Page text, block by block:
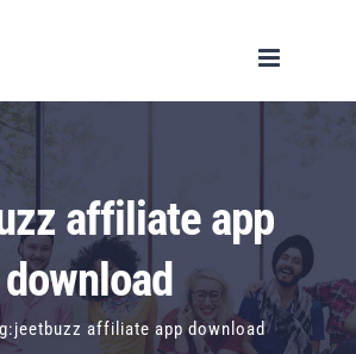
affiliate app
download
jeetbuzz affiliate app download